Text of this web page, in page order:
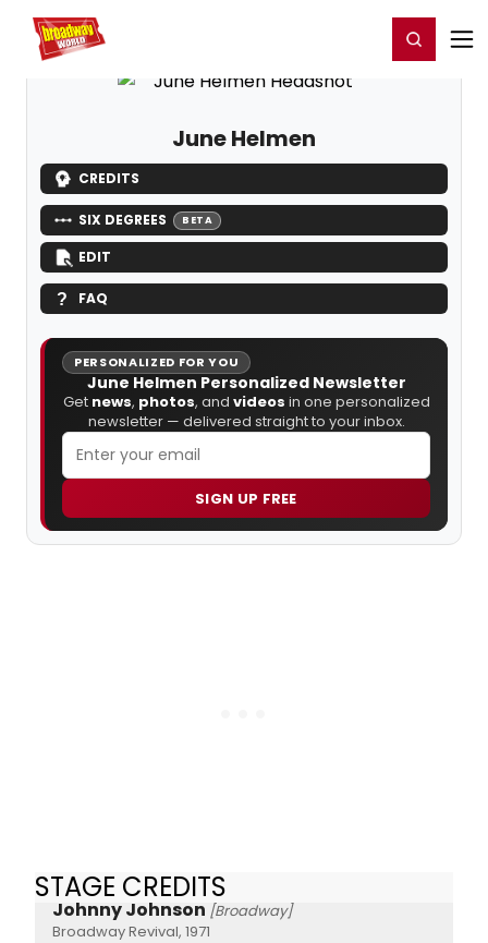
Home For You Register/Login
June Helmen
CREDITS
SIX DEGREES BETA
EDIT
FAQ
PERSONALIZED FOR YOU
June Helmen Personalized Newsletter
Get news, photos, and videos in one personalized
newsletter — delivered straight to your inbox.
SIGN UP FREE
STAGE CREDITS
Johnny Johnson [Broadway]
Broadway Revival, 1971